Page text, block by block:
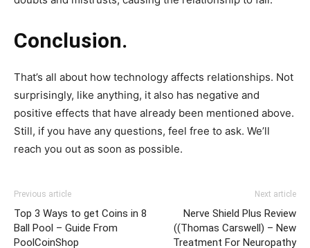
Conclusion.
That’s all about how technology affects relationships. Not
surprisingly, like anything, it also has negative and
positive effects that have already been mentioned above.
Still, if you have any questions, feel free to ask. We’ll
reach you out as soon as possible.
Previous article
Top 3 Ways to get Coins in 8
Ball Pool – Guide From
PoolCoinShop
Next article
Nerve Shield Plus Review
((Thomas Carswell) – New
Treatment For Neuropathy